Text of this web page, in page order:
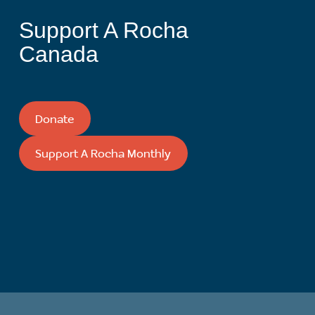
Support A Rocha
Canada
Donate
Support A Rocha Monthly